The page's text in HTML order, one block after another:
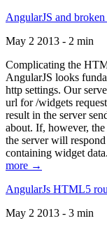
AngularJS and
May 2 2013 - 2 min
Complicating the
AngularJS looks
http settings. Our
url for /widgets
result in the server
about. If, however,
the server will
containing widget data.
more →
AngularJs HTML5
May 2 2013 - 3 min